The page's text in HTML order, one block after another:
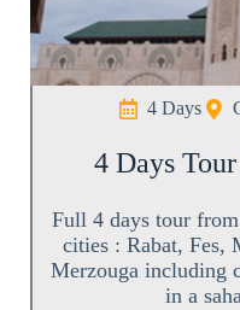
4 Days
4 Days
Full 4 days tour
cities : Rabat, Fes,
Merzouga including
in a